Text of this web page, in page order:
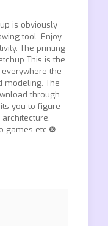
is obviously
tool. Enjoy
The printing
This is the
the
modeling. The
through
you to figure
games etc.❿